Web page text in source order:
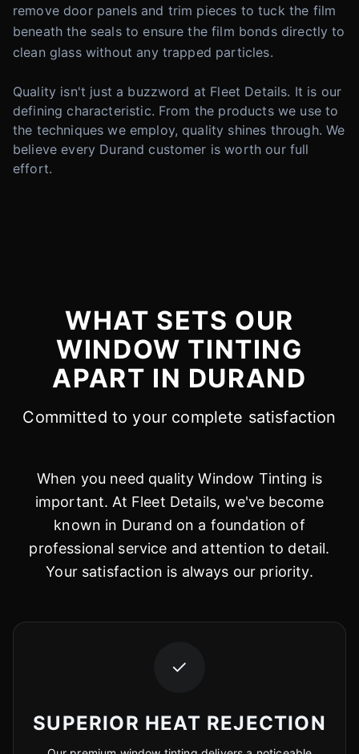
remove door panels and trim pieces to tuck the film
beneath the seals to ensure the film bonds directly to
clean glass without any trapped particles.
Quality isn't just a buzzword at Fleet Details. It is our
defining characteristic. From the products we use to
the techniques we employ, quality shines through. We
believe every Durand customer is worth our full
effort.
WHAT SETS OUR
WINDOW TINTING
APART IN DURAND
Committed to your complete satisfaction
When you need quality Window Tinting is
important. At Fleet Details, we've become
known in Durand on a foundation of
professional service and attention to detail.
Your satisfaction is always our priority.
✓
SUPERIOR HEAT REJECTION